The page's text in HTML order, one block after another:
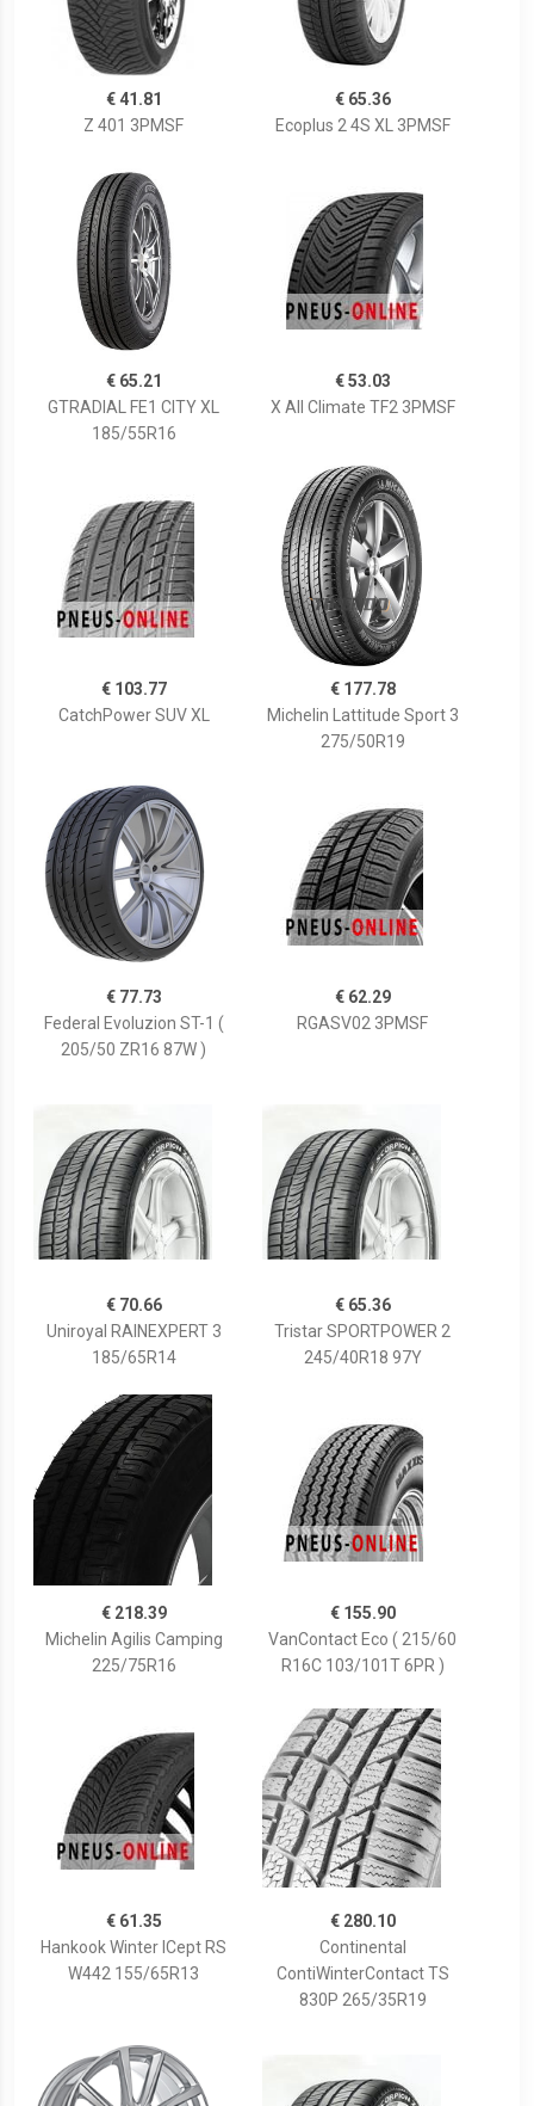
€ 41.81
Z 401 3PMSF
€ 65.36
Ecoplus 2 4S XL 3PMSF
€ 65.21
GTRADIAL FE1 CITY XL
185/55R16
€ 53.03
X All Climate TF2 3PMSF
€ 103.77
CatchPower SUV XL
€ 177.78
Michelin Lattitude Sport 3
275/50R19
€ 77.73
Federal Evoluzion ST-1 (
205/50 ZR16 87W )
€ 62.29
RGASV02 3PMSF
€ 70.66
Uniroyal RAINEXPERT 3
185/65R14
€ 65.36
Tristar SPORTPOWER 2
245/40R18 97Y
€ 218.39
Michelin Agilis Camping
225/75R16
€ 155.90
VanContact Eco ( 215/60
R16C 103/101T 6PR )
€ 61.35
Hankook Winter ICept RS
W442 155/65R13
€ 280.10
Continental
ContiWinterContact TS
830P 265/35R19